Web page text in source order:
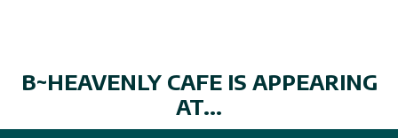
B~HEAVENLY CAFE IS APPEARING
AT...